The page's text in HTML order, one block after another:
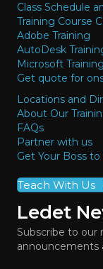
Class Schedule
Training Course
Adobe Training
AutoDesk
Microsoft Training
Get quote for
Locations and
About Our
FAQs
Partner with us
Get Your Boss
Teach With Us
Ledet
Subscribe to
announcements